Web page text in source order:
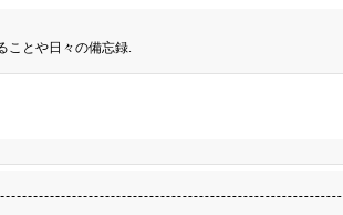
ことや日々の備忘録.